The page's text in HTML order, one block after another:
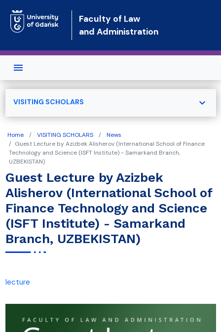
Faculty of Law
and Administration
Home VISITING SCHOLARS
News
Guest Lecture by Azizbek Alisherov (International School of Finance
Technology and Science (ISFT Institute) - Samarkand Branch,
UZBEKISTAN)
Guest Lecture by Azizbek
Alisherov (International School of
Finance Technology and Science
(ISFT Institute) - Samarkand
Branch, UZBEKISTAN)
lecture
VISITING SCHOLARS expand_more